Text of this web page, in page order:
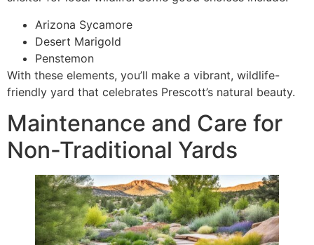
Arizona Sycamore
Desert Marigold
Penstemon
With these elements, you’ll make a vibrant, wildlife-
friendly yard that celebrates Prescott’s natural beauty.
Maintenance and Care for
Non-Traditional Yards